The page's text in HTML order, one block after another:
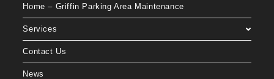
Home – Griffin Parking Area Maintenance
Services
Contact Us
News